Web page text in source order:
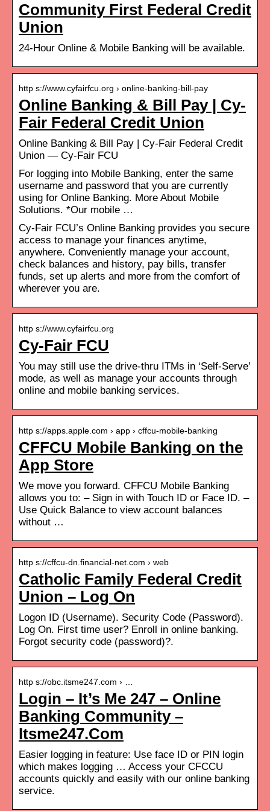
Community First Federal Credit
Union
24-Hour Online & Mobile Banking will be available.
http s://www.cyfairfcu.org › online-banking-bill-pay
Online Banking & Bill Pay | Cy-
Fair Federal Credit Union
Online Banking & Bill Pay | Cy-Fair Federal Credit
Union — Cy-Fair FCU
For logging into Mobile Banking, enter the same
username and password that you are currently
using for Online Banking. More About Mobile
Solutions. *Our mobile …
Cy-Fair FCU’s Online Banking provides you secure
access to manage your finances anytime,
anywhere. Conveniently manage your account,
check balances and history, pay bills, transfer
funds, set up alerts and more from the comfort of
wherever you are.
http s://www.cyfairfcu.org
Cy-Fair FCU
You may still use the drive-thru ITMs in ‘Self-Serve’
mode, as well as manage your accounts through
online and mobile banking services.
http s://apps.apple.com › app › cffcu-mobile-banking
CFFCU Mobile Banking on the
App Store
We move you forward. CFFCU Mobile Banking
allows you to: – Sign in with Touch ID or Face ID. –
Use Quick Balance to view account balances
without …
http s://cffcu-dn.financial-net.com › web
Catholic Family Federal Credit
Union – Log On
Logon ID (Username). Security Code (Password).
Log On. First time user? Enroll in online banking.
Forgot security code (password)?.
http s://obc.itsme247.com › …
Login – It’s Me 247 – Online
Banking Community –
Itsme247.Com
Easier logging in feature: Use face ID or PIN login
which makes logging … Access your CFCCU
accounts quickly and easily with our online banking
service.